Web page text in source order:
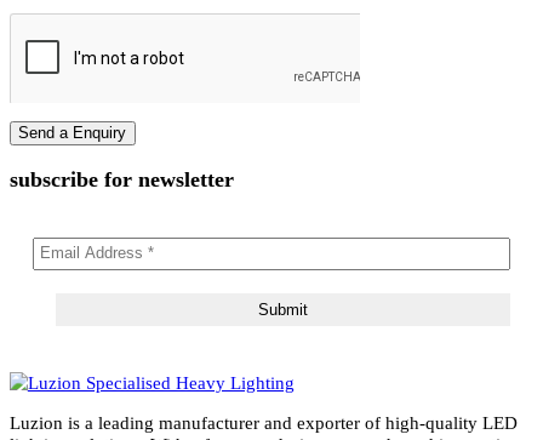
Message